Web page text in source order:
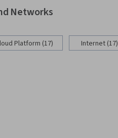
Networks
Platform (17) Internet (17)